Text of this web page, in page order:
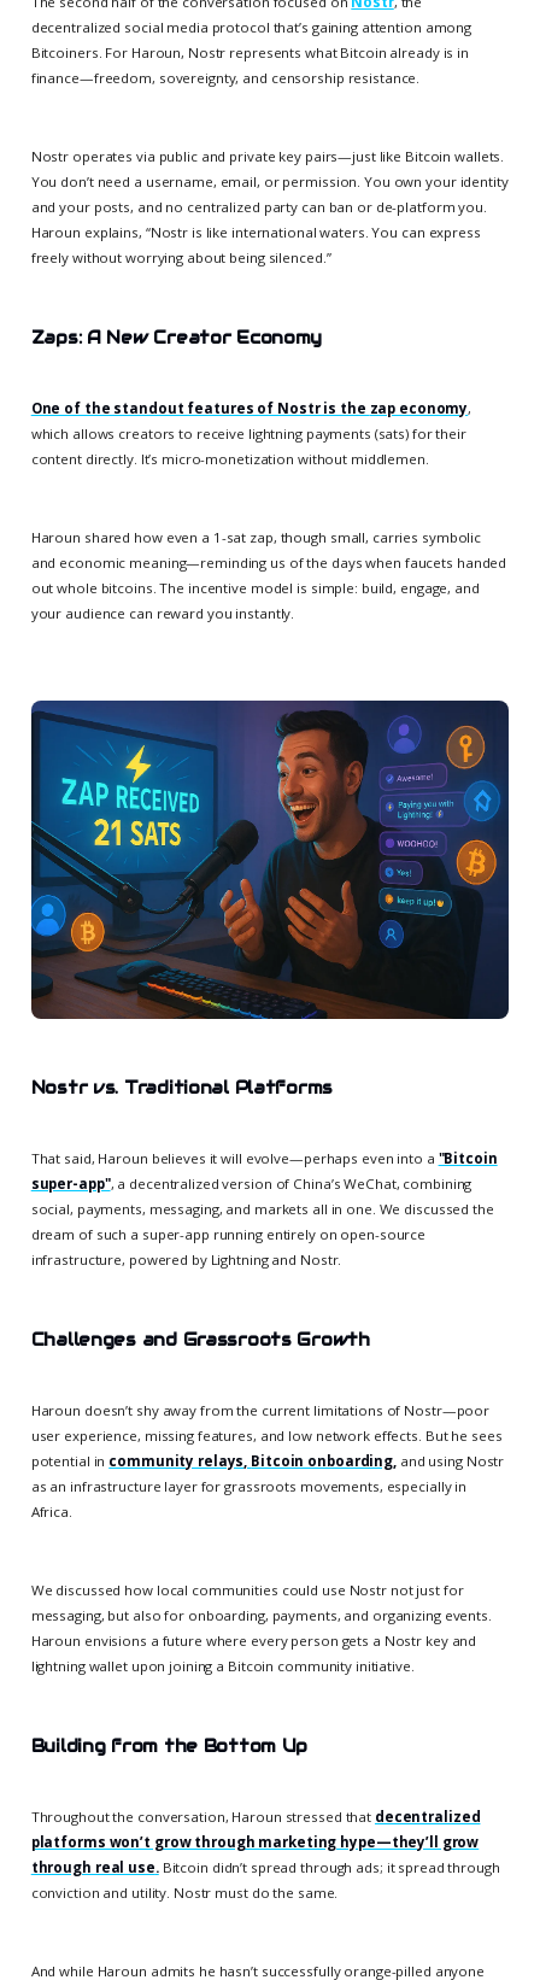
decentralized social media protocol that’s gaining attention among
Bitcoiners. For Haroun, Nostr represents what Bitcoin already is in
finance—freedom, sovereignty, and censorship resistance.
Nostr operates via public and private key pairs—just like Bitcoin wallets.
You don’t need a username, email, or permission. You own your identity
and your posts, and no centralized party can ban or de-platform you.
Haroun explains, “Nostr is like international waters. You can express
freely without worrying about being silenced.”
Zaps: A New Creator Economy
One of the standout features of Nostr is the zap economy,
which allows creators to receive lightning payments (sats) for their
content directly. It’s micro-monetization without middlemen.
Haroun shared how even a 1-sat zap, though small, carries symbolic
and economic meaning—reminding us of the days when faucets handed
out whole bitcoins. The incentive model is simple: build, engage, and
your audience can reward you instantly.
Nostr vs. Traditional Platforms
That said, Haroun believes it will evolve—perhaps even into a "Bitcoin
super-app", a decentralized version of China’s WeChat, combining
social, payments, messaging, and markets all in one. We discussed the
dream of such a super-app running entirely on open-source
infrastructure, powered by Lightning and Nostr.
Challenges and Grassroots Growth
Haroun doesn’t shy away from the current limitations of Nostr—poor
user experience, missing features, and low network effects. But he sees
potential in community relays, Bitcoin onboarding, and using Nostr
as an infrastructure layer for grassroots movements, especially in
Africa.
We discussed how local communities could use Nostr not just for
messaging, but also for onboarding, payments, and organizing events.
Haroun envisions a future where every person gets a Nostr key and
lightning wallet upon joining a Bitcoin community initiative.
Building from the Bottom Up
Throughout the conversation, Haroun stressed that decentralized
platforms won’t grow through marketing hype—they’ll grow
through real use.Bitcoin didn’t spread through ads; it spread through
conviction and utility. Nostr must do the same.
And while Haroun admits he hasn’t successfully orange-pilled anyone